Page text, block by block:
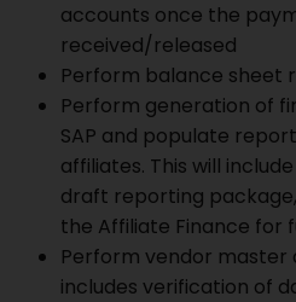
accounts once the
received/released
Perform balance sheet
Perform generation of
SAP and populate
affiliates. This will
draft reporting
the Affiliate Finance for
Perform vendor master
includes verification of